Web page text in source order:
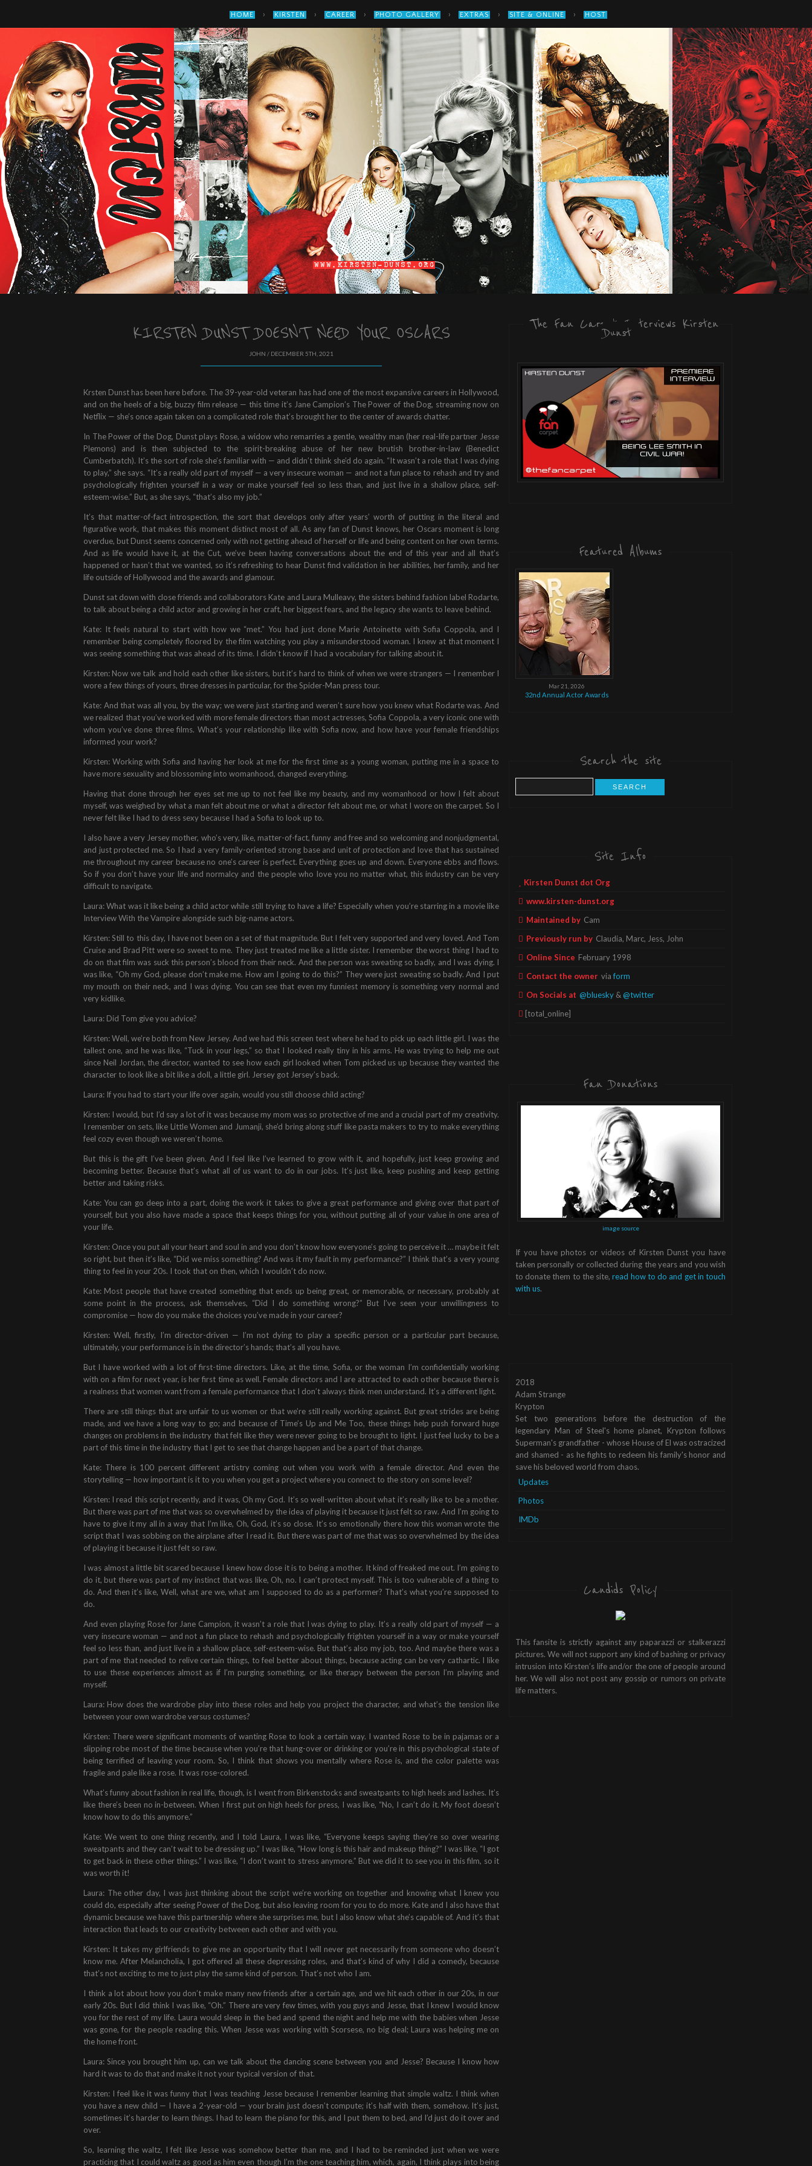
HOME › KIRSTEN › CAREER › PHOTO GALLERY › EXTRAS › SITE & ONLINE › HOST
KIRSTEN DUNST DOESN’T NEED YOUR OSCARS
JOHN / DECEMBER 5TH, 2021
Krsten Dunst has been here before. The 39-year-old veteran has had one of the most expansive careers in Hollywood,
and on the heels of a big, buzzy film release — this time it’s Jane Campion’s The Power of the Dog, streaming now on
Netflix — she’s once again taken on a complicated role that’s brought her to the center of awards chatter.
In The Power of the Dog, Dunst plays Rose, a widow who remarries a gentle, wealthy man (her real-life partner Jesse
Plemons) and is then subjected to the spirit-breaking abuse of her new brutish brother-in-law (Benedict
Cumberbatch). It’s the sort of role she’s familiar with — and didn’t think she’d do again. “It wasn’t a role that I was dying
to play,” she says. “It’s a really old part of myself — a very insecure woman — and not a fun place to rehash and try and
psychologically frighten yourself in a way or make yourself feel so less than, and just live in a shallow place, self-
esteem-wise.” But, as she says, “that’s also my job.”
It’s that matter-of-fact introspection, the sort that develops only after years’ worth of putting in the literal and
figurative work, that makes this moment distinct most of all. As any fan of Dunst knows, her Oscars moment is long
overdue, but Dunst seems concerned only with not getting ahead of herself or life and being content on her own terms.
And as life would have it, at the Cut, we’ve been having conversations about the end of this year and all that’s
happened or hasn’t that we wanted, so it’s refreshing to hear Dunst find validation in her abilities, her family, and her
life outside of Hollywood and the awards and glamour.
Dunst sat down with close friends and collaborators Kate and Laura Mulleavy, the sisters behind fashion label Rodarte,
to talk about being a child actor and growing in her craft, her biggest fears, and the legacy she wants to leave behind.
Kate: It feels natural to start with how we “met.” You had just done Marie Antoinette with Sofia Coppola, and I
remember being completely floored by the film watching you play a misunderstood woman. I knew at that moment I
was seeing something that was ahead of its time. I didn’t know if I had a vocabulary for talking about it.
Kirsten: Now we talk and hold each other like sisters, but it’s hard to think of when we were strangers — I remember I
wore a few things of yours, three dresses in particular, for the Spider-Man press tour.
Kate: And that was all you, by the way; we were just starting and weren’t sure how you knew what Rodarte was. And
we realized that you’ve worked with more female directors than most actresses, Sofia Coppola, a very iconic one with
whom you’ve done three films. What’s your relationship like with Sofia now, and how have your female friendships
informed your work?
Kirsten: Working with Sofia and having her look at me for the first time as a young woman, putting me in a space to
have more sexuality and blossoming into womanhood, changed everything.
Having that done through her eyes set me up to not feel like my beauty, and my womanhood or how I felt about
myself, was weighed by what a man felt about me or what a director felt about me, or what I wore on the carpet. So I
never felt like I had to dress sexy because I had a Sofia to look up to.
I also have a very Jersey mother, who’s very, like, matter-of-fact, funny and free and so welcoming and nonjudgmental,
and just protected me. So I had a very family-oriented strong base and unit of protection and love that has sustained
me throughout my career because no one’s career is perfect. Everything goes up and down. Everyone ebbs and flows.
So if you don’t have your life and normalcy and the people who love you no matter what, this industry can be very
difficult to navigate.
Laura: What was it like being a child actor while still trying to have a life? Especially when you’re starring in a movie like
Interview With the Vampire alongside such big-name actors.
Kirsten: Still to this day, I have not been on a set of that magnitude. But I felt very supported and very loved. And Tom
Cruise and Brad Pitt were so sweet to me. They just treated me like a little sister. I remember the worst thing I had to
do on that film was suck this person’s blood from their neck. And the person was sweating so badly, and I was dying. I
was like, “Oh my God, please don’t make me. How am I going to do this?” They were just sweating so badly. And I put
my mouth on their neck, and I was dying. You can see that even my funniest memory is something very normal and
very kidlike.
Laura: Did Tom give you advice?
Kirsten: Well, we’re both from New Jersey. And we had this screen test where he had to pick up each little girl. I was the
tallest one, and he was like, “Tuck in your legs,” so that I looked really tiny in his arms. He was trying to help me out
since Neil Jordan, the director, wanted to see how each girl looked when Tom picked us up because they wanted the
character to look like a bit like a doll, a little girl. Jersey got Jersey’s back.
Laura: If you had to start your life over again, would you still choose child acting?
Kirsten: I would, but I’d say a lot of it was because my mom was so protective of me and a crucial part of my creativity.
I remember on sets, like Little Women and Jumanji, she’d bring along stuff like pasta makers to try to make everything
feel cozy even though we weren’t home.
But this is the gift I’ve been given. And I feel like I’ve learned to grow with it, and hopefully, just keep growing and
becoming better. Because that’s what all of us want to do in our jobs. It’s just like, keep pushing and keep getting
better and taking risks.
Kate: You can go deep into a part, doing the work it takes to give a great performance and giving over that part of
yourself, but you also have made a space that keeps things for you, without putting all of your value in one area of
your life.
Kirsten: Once you put all your heart and soul in and you don’t know how everyone’s going to perceive it … maybe it felt
so right, but then it’s like, “Did we miss something? And was it my fault in my performance?” I think that’s a very young
thing to feel in your 20s. I took that on then, which I wouldn’t do now.
Kate: Most people that have created something that ends up being great, or memorable, or necessary, probably at
some point in the process, ask themselves, “Did I do something wrong?” But I’ve seen your unwillingness to
compromise — how do you make the choices you’ve made in your career?
Kirsten: Well, firstly, I’m director-driven — I’m not dying to play a specific person or a particular part because,
ultimately, your performance is in the director’s hands; that’s all you have.
But I have worked with a lot of first-time directors. Like, at the time, Sofia, or the woman I’m confidentially working
with on a film for next year, is her first time as well. Female directors and I are attracted to each other because there is
a realness that women want from a female performance that I don’t always think men understand. It’s a different light.
There are still things that are unfair to us women or that we’re still really working against. But great strides are being
made, and we have a long way to go; and because of Time’s Up and Me Too, these things help push forward huge
changes on problems in the industry that felt like they were never going to be brought to light. I just feel lucky to be a
part of this time in the industry that I get to see that change happen and be a part of that change.
Kate: There is 100 percent different artistry coming out when you work with a female director. And even the
storytelling — how important is it to you when you get a project where you connect to the story on some level?
Kirsten: I read this script recently, and it was, Oh my God. It’s so well-written about what it’s really like to be a mother.
But there was part of me that was so overwhelmed by the idea of playing it because it just felt so raw. And I’m going to
have to give it my all in a way that I’m like, Oh, God, it’s so close. It’s so emotionally there how this woman wrote the
script that I was sobbing on the airplane after I read it. But there was part of me that was so overwhelmed by the idea
of playing it because it just felt so raw.
I was almost a little bit scared because I knew how close it is to being a mother. It kind of freaked me out. I’m going to
do it, but there was part of my instinct that was like, Oh, no. I can’t protect myself. This is too vulnerable of a thing to
do. And then it’s like, Well, what are we, what am I supposed to do as a performer? That’s what you’re supposed to
do.
And even playing Rose for Jane Campion, it wasn’t a role that I was dying to play. It’s a really old part of myself — a
very insecure woman — and not a fun place to rehash and psychologically frighten yourself in a way or make yourself
feel so less than, and just live in a shallow place, self-esteem-wise. But that’s also my job, too. And maybe there was a
part of me that needed to relive certain things, to feel better about things, because acting can be very cathartic. I like
to use these experiences almost as if I’m purging something, or like therapy between the person I’m playing and
myself.
Laura: How does the wardrobe play into these roles and help you project the character, and what’s the tension like
between your own wardrobe versus costumes?
Kirsten: There were significant moments of wanting Rose to look a certain way. I wanted Rose to be in pajamas or a
slipping robe most of the time because when you’re that hung-over or drinking or you’re in this psychological state of
being terrified of leaving your room. So, I think that shows you mentally where Rose is, and the color palette was
fragile and pale like a rose. It was rose-colored.
What’s funny about fashion in real life, though, is I went from Birkenstocks and sweatpants to high heels and lashes. It’s
like there’s been no in-between. When I first put on high heels for press, I was like, “No, I can’t do it. My foot doesn’t
know how to do this anymore.”
Kate: We went to one thing recently, and I told Laura, I was like, “Everyone keeps saying they’re so over wearing
sweatpants and they can’t wait to be dressing up.” I was like, “How long is this hair and makeup thing?” I was like, “I got
to get back in these other things.” I was like, “I don’t want to stress anymore.” But we did it to see you in this film, so it
was worth it!
Laura: The other day, I was just thinking about the script we’re working on together and knowing what I knew you
could do, especially after seeing Power of the Dog, but also leaving room for you to do more. Kate and I also have that
dynamic because we have this partnership where she surprises me, but I also know what she’s capable of. And it’s that
interaction that leads to our creativity between each other and with you.
Kirsten: It takes my girlfriends to give me an opportunity that I will never get necessarily from someone who doesn’t
know me. After Melancholia, I got offered all these depressing roles, and that’s kind of why I did a comedy, because
that’s not exciting to me to just play the same kind of person. That’s not who I am.
I think a lot about how you don’t make many new friends after a certain age, and we hit each other in our 20s, in our
early 20s. But I did think I was like, “Oh.” There are very few times, with you guys and Jesse, that I knew I would know
you for the rest of my life. Laura would sleep in the bed and spend the night and help me with the babies when Jesse
was gone, for the people reading this. When Jesse was working with Scorsese, no big deal; Laura was helping me on
the home front.
Laura: Since you brought him up, can we talk about the dancing scene between you and Jesse? Because I know how
hard it was to do that and make it not your typical version of that.
Kirsten: I feel like it was funny that I was teaching Jesse because I remember learning that simple waltz. I think when
you have a new child — I have a 2-year-old — your brain just doesn’t compute; it’s half with them, somehow. It’s just,
sometimes it’s harder to learn things. I had to learn the piano for this, and I put them to bed, and I’d just do it over and
over.
So, learning the waltz, I felt like Jesse was somehow better than me, and I had to be reminded just when we were
practicing that I could waltz as good as him even though I’m the one teaching him, which, again, I think plays into being
The Fan Carpet Interviews Kirsten
Dunst
Featured Albums
Mar 21, 2026
32nd Annual Actor Awards
Search the site
for:
Site Info
Kirsten Dunst dot Org
www.kirsten-dunst.org
Maintained by Cam
Previously run by Claudia, Marc, Jess, John
Online Since February 1998
Contact the owner viaform
On Socials at @bluesky &@twitter
[total_online]
Fan Donations
image source
If you have photos or videos of Kirsten Dunst you have
taken personally or collected during the years and you wish
to donate them to the site,read how to do and get in touch
with us.
2018
Adam Strange
Krypton
Set two generations before the destruction of the
legendary Man of Steel's home planet, Krypton follows
Superman's grandfather - whose House of El was ostracized
and shamed - as he fights to redeem his family's honor and
save his beloved world from chaos.
Updates
Photos
IMDb
Candids Policy
This fansite is strictly against any paparazzi or stalkerazzi
pictures. We will not support any kind of bashing or privacy
intrusion into Kirsten’s life and/or the one of people around
her. We will also not post any gossip or rumors on private
life matters.